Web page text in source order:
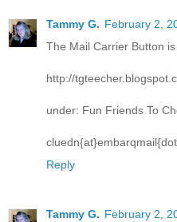
Tammy G. February 2,
The Mail Carrier Button
http://
under: Fun Friends To
Reply
Tammy G. February 2,